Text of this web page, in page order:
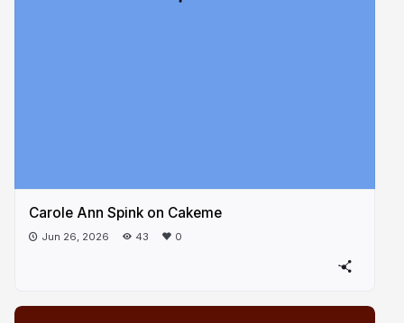
Carole Ann Spink on Cakeme
Jun 26, 2026 43 0